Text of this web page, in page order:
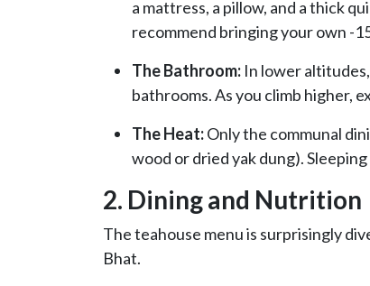
a mattress, a pillow, and a thick
recommend bringing your own -
The Bathroom: In lower
bathrooms. As you climb higher,
The Heat:Only the communal
wood or dried yak dung).
2. Dining and Nutrition
The teahouse menu is surprisingly
Bhat.